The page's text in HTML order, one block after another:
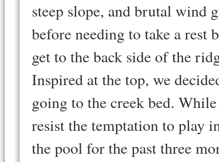
steep slope, and brutal wind
before needing to take a
get to the back side of the
Inspired at the top, we
going to the creek bed.
resist the temptation to play
the pool for the past three